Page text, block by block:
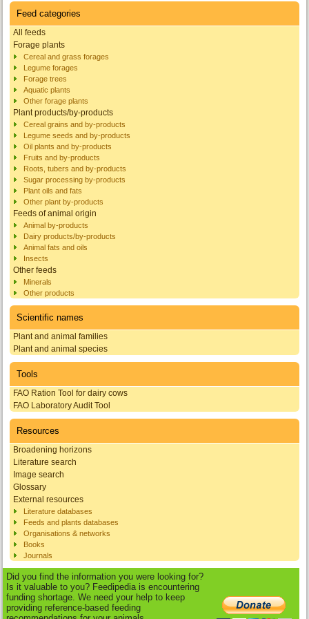
Feed categories
All feeds
Forage plants
Cereal and grass forages
Legume forages
Forage trees
Aquatic plants
Other forage plants
Plant products/by-products
Cereal grains and by-products
Legume seeds and by-products
Oil plants and by-products
Fruits and by-products
Roots, tubers and by-products
Sugar processing by-products
Plant oils and fats
Other plant by-products
Feeds of animal origin
Animal by-products
Dairy products/by-products
Animal fats and oils
Insects
Other feeds
Minerals
Other products
Scientific names
Plant and animal families
Plant and animal species
Tools
FAO Ration Tool for dairy cows
FAO Laboratory Audit Tool
Resources
Broadening horizons
Literature search
Image search
Glossary
External resources
Literature databases
Feeds and plants databases
Organisations & networks
Books
Journals
Did you find the information you were looking for?
Is it valuable to you? Feedipedia is encountering
funding shortage. We need your help to keep
providing reference-based feeding